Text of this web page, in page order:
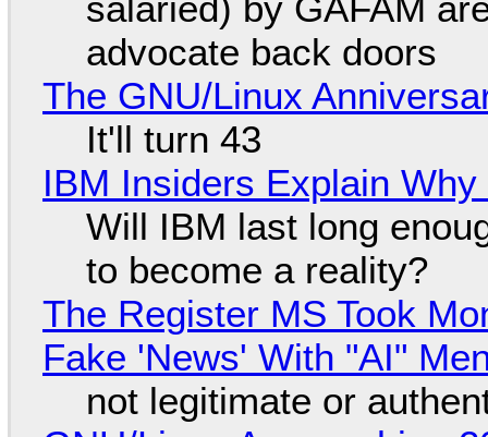
advocate back doors
The GNU/Linux
It'll turn 43
IBM Insiders Explain
Will IBM last long
to become a reality?
The Register MS Took
Fake 'News' With "AI"
not legitimate or